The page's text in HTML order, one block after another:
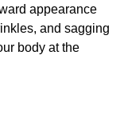
appearance
and sagging
body at the